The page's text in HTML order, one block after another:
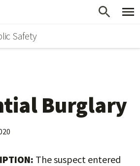
Safety
Burglary
The suspect entered